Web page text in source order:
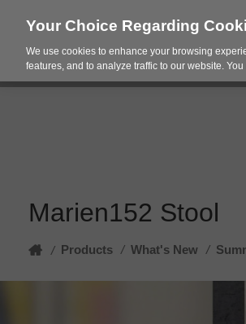
Marien152 Stool
Home
/ Products / What's New /
Your Choice Regarding
We use cookies to enhance your browsing
features, and to analyze traffic to our website.